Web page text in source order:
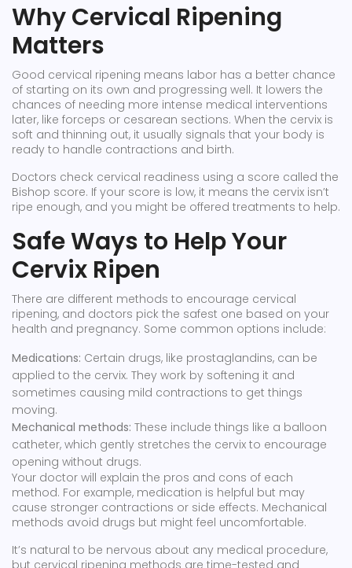
Why Cervical Ripening
Matters
Good cervical ripening means labor has a better chance
of starting on its own and progressing well. It lowers the
chances of needing more intense medical interventions
later, like forceps or cesarean sections. When the cervix is
soft and thinning out, it usually signals that your body is
ready to handle contractions and birth.
Doctors check cervical readiness using a score called the
Bishop score. If your score is low, it means the cervix isn’t
ripe enough, and you might be offered treatments to help.
Safe Ways to Help Your
Cervix Ripen
There are different methods to encourage cervical
ripening, and doctors pick the safest one based on your
health and pregnancy. Some common options include:
Medications: Certain drugs, like prostaglandins, can be
applied to the cervix. They work by softening it and
sometimes causing mild contractions to get things
moving.
Mechanical methods: These include things like a balloon
catheter, which gently stretches the cervix to encourage
opening without drugs.
Your doctor will explain the pros and cons of each
method. For example, medication is helpful but may
cause stronger contractions or side effects. Mechanical
methods avoid drugs but might feel uncomfortable.
It’s natural to be nervous about any medical procedure,
but cervical ripening methods are time-tested and